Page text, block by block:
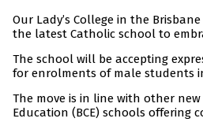
Our Lady’s College in the
the latest Catholic school to
The school will be accepting
for enrolments of male students
The move is in line with other
Education (BCE) schools offering